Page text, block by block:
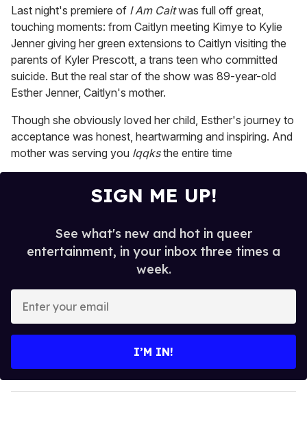
of
1
minute,
15
seconds
Last night's premiere of I Am Caitwas full off great,
touching moments: from Caitlyn meeting Kimye to Kylie
Jenner giving her green extensions to Caitlyn visiting the
parents of Kyler Prescott, a trans teen who committed
suicide. But the real star of the show was 89-year-old
Esther Jenner, Caitlyn's mother.
Though she obviously loved her child, Esther's journey to
acceptance was honest, heartwarming and inspiring. And
mother was serving you lqqksthe entire time
SIGN ME UP!
See what's new and hot in queer
entertainment, in your inbox three times a
week.
y
o
I’M IN!